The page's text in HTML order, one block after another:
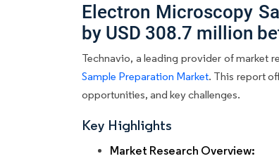
Electron Microscopy
by USD 308.7 million
Technavio, a leading provider of market
Sample Preparation Market. This report
opportunities, and key challenges.
Key Highlights
Market Research Overview: